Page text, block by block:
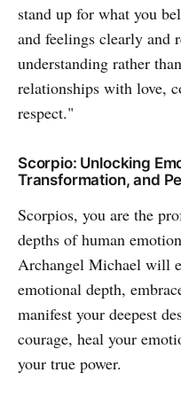
stand up for what you
and feelings clearly and
understanding rather
relationships with love,
respect."
Scorpio: Unlocking
Transformation, and
Scorpios, you are the
depths of human
Archangel Michael will
emotional depth,
manifest your deepest
courage, heal your
your true power.